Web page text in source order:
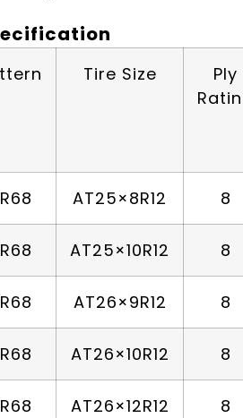
Tire Size
Ply
AT25×8R12 8
AT25×10R12 8
AT26×9R12 8
AT26×10R12 8
AT26×12R12 8